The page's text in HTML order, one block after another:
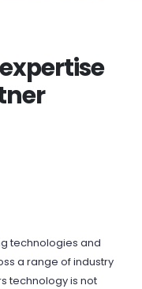
technologies and
a range of industry
technology is not